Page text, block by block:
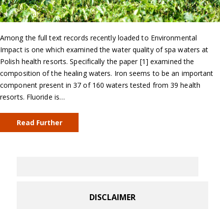
Among the full text records recently loaded to Environmental
Impact is one which examined the water quality of spa waters at
Polish health resorts. Specifically the paper [1] examined the
composition of the healing waters. Iron seems to be an important
component present in 37 of 160 waters tested from 39 health
resorts. Fluoride is…
Read Further
DISCLAIMER